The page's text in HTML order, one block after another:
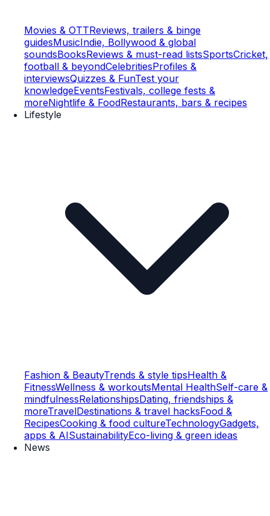
Movies & OTTReviews, trailers & binge
guidesMusicIndie, Bollywood & global
soundsBooksReviews & must-read listsSportsCricket,
football & beyondCelebritiesProfiles &
interviewsQuizzes & FunTest your
knowledgeEventsFestivals, college fests &
moreNightlife & FoodRestaurants, bars & recipes
Lifestyle
Fashion & BeautyTrends & style tipsHealth &
FitnessWellness & workoutsMental HealthSelf-care &
mindfulnessRelationshipsDating, friendships &
moreTravelDestinations & travel hacksFood &
RecipesCooking & food cultureTechnologyGadgets,
apps & AISustainabilityEco-living & green ideas
News